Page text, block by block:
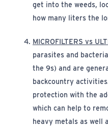
get into the weeds,
how many liters the
MICROFILTERS vs
parasites and
the 9s) and are
backcountry
protection with the
which can help to
heavy metals as well